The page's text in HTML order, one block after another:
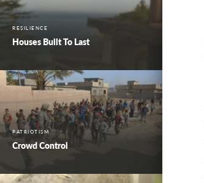
RESILIENCE
Houses Built To Last
PATRIOTISM
Crowd Control